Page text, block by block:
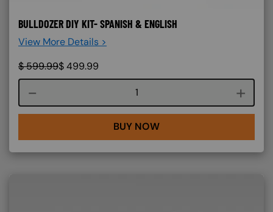
BULLDOZER DIY KIT- SPANISH & ENGLISH
View More Details >
$599.99$499.99
Course quantity
BUY NOW